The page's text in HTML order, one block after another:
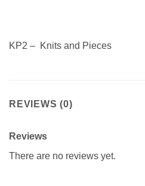
KP2 – Knits and Pieces
REVIEWS (0)
Reviews
There are no reviews yet.